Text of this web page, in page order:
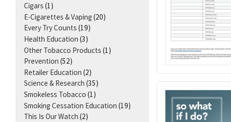
Cigars (1)
E-Cigarettes & Vaping (20)
Every Try Counts (19)
Health Education (3)
Other Tobacco Products (1)
Prevention (52)
Retailer Education (2)
Science & Research (35)
Smokeless Tobacco (1)
Smoking Cessation Education (19)
This Is Our Watch (2)